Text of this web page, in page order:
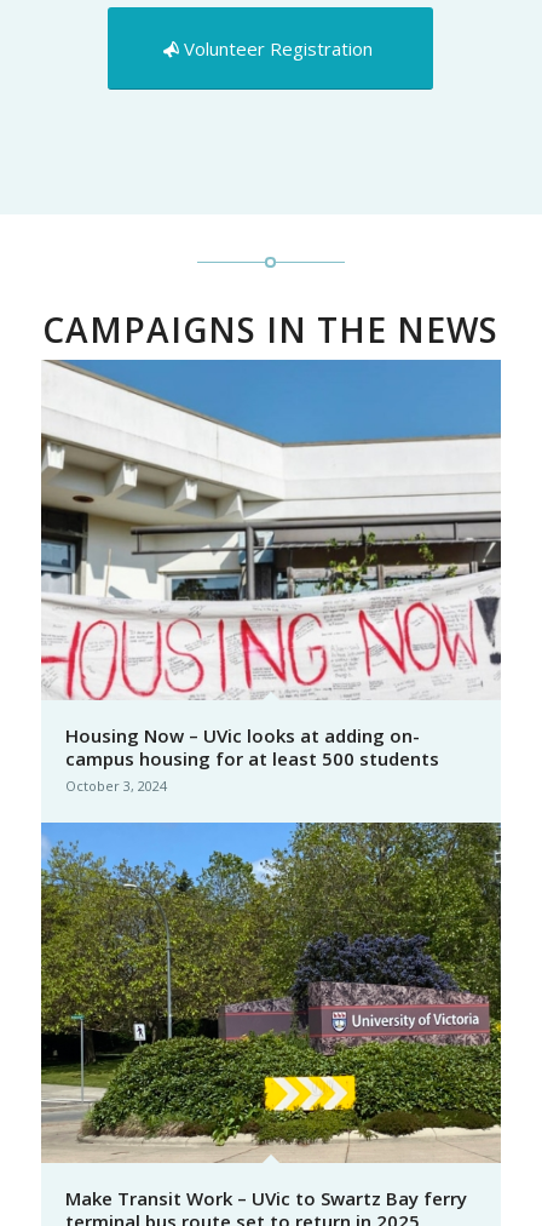
Volunteer Registration
CAMPAIGNS IN THE NEWS
Housing Now – UVic looks at adding on-
campus housing for at least 500 students
October 3, 2024
Make Transit Work – UVic to Swartz Bay ferry
terminal bus route set to return in 2025